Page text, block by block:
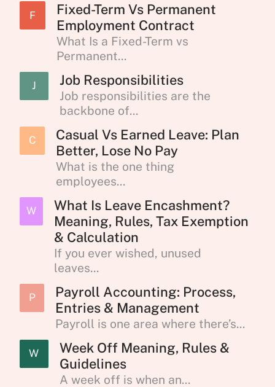
F
Fixed-Term Vs Permanent
Employment Contract
What Is a Fixed-Term vs
Permanent...
J Job Responsibilities
Job responsibilities are the
backbone of...
C
Casual Vs Earned Leave: Plan
Better, Lose No Pay
What is the one thing
employees...
W
What Is Leave Encashment?
Meaning, Rules, Tax Exemption
& Calculation
If you ever wished, unused
leaves...
P
Payroll Accounting: Process,
Entries & Management
Payroll is one area where there’s...
W
Week Off Meaning, Rules &
Guidelines
A week off is when an...